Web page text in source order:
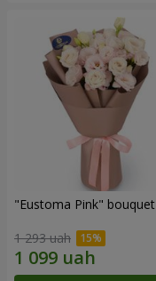
"Eustoma Pink" bouquet
1 293 uah